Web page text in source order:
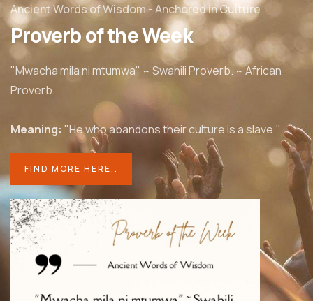
Ancient Words of Wisdom - Anchored in Culture
Proverb of the Week
"Mwacha mila ni mtumwa" ~ Swahili Proverb. ~ African
Proverb..
Meaning: "He who abandonstheir culture is a slave."
FIND MORE HERE..